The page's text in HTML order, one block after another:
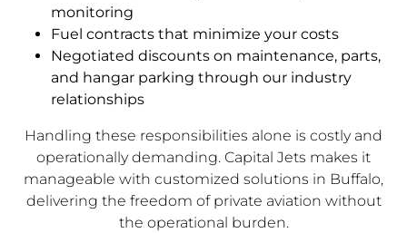
monitoring
Fuel contracts that minimize your costs
Negotiated discounts on maintenance, parts,
and hangar parking through our industry
relationships
Handling these responsibilities alone is costly and
operationally demanding. Capital Jets makes it
manageable with customized solutions in Buffalo,
delivering the freedom of private aviation without
the operational burden.